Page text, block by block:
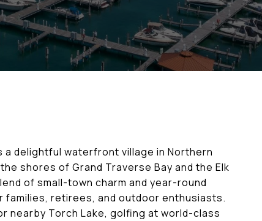
a delightful waterfront village in Northern
shores of Grand Traverse Bay and the Elk
of small-town charm and year-round
retirees, and outdoor enthusiasts.
nearby Torch Lake, golfing at world-class